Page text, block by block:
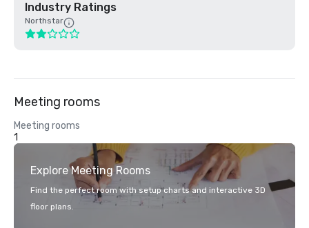
Industry Ratings
Northstar
Meeting rooms
Meeting rooms
1
Explore Meeting Rooms
Find the perfect room with setup charts and interactive 3D
floor plans.